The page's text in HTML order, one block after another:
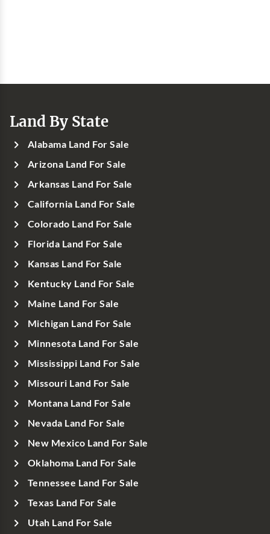
Land By State
Alabama Land For Sale
Arizona Land For Sale
Arkansas Land For Sale
California Land For Sale
Colorado Land For Sale
Florida Land For Sale
Kansas Land For Sale
Kentucky Land For Sale
Maine Land For Sale
Michigan Land For Sale
Minnesota Land For Sale
Mississippi Land For Sale
Missouri Land For Sale
Montana Land For Sale
Nevada Land For Sale
New Mexico Land For Sale
Oklahoma Land For Sale
Tennessee Land For Sale
Texas Land For Sale
Utah Land For Sale